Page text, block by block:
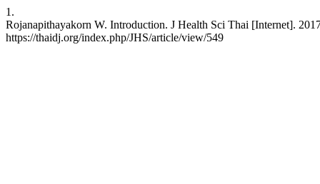
1.
Rojanapithayakorn W. Introduction. J Health Sci Thai [Internet].
https://thaidj.org/index.php/JHS/article/view/549